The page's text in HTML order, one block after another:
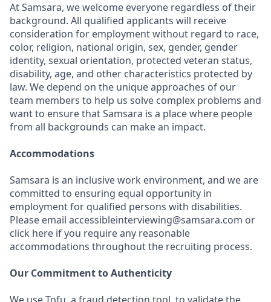
At Samsara, we welcome everyone regardless of their
background. All qualified applicants will receive
consideration for employment without regard to race,
color, religion, national origin, sex, gender, gender
identity, sexual orientation, protected veteran status,
disability, age, and other characteristics protected by
law. We depend on the unique approaches of our
team members to help us solve complex problems and
want to ensure that Samsara is a place where people
from all backgrounds can make an impact.
Accommodations
Samsara is an inclusive work environment, and we are
committed to ensuring equal opportunity in
employment for qualified persons with disabilities.
Please email accessibleinterviewing@samsara.com or
click here if you require any reasonable
accommodations throughout the recruiting process.
Our Commitment to Authenticity